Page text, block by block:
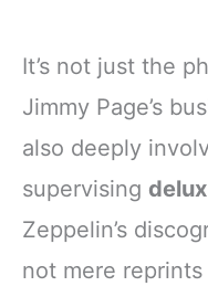
It’s not just the
Jimmy Page’s
also deeply
supervising
Zeppelin’s
not mere